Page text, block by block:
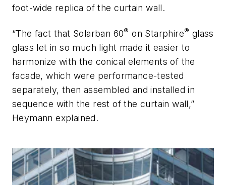
foot-wide replica of the curtain wall.
“The fact that Solarban 60® on Starphire® glass
glass let in so much light made it easier to
harmonize with the conical elements of the
facade, which were performance-tested
separately, then assembled and installed in
sequence with the rest of the curtain wall,”
Heymann explained.